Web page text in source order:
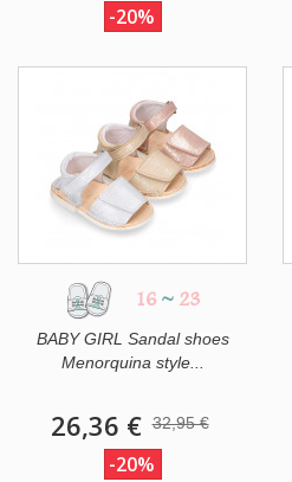
-20%
16 ~ 23
BABY GIRL Sandal shoes
Menorquina style...
26,36 € 32,95 €
-20%